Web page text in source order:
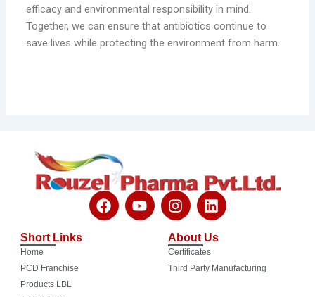
efficacy and environmental responsibility in mind.
Together, we can ensure that antibiotics continue to
save lives while protecting the environment from harm.
F
a
Y
o
I
n
t
a
g
L
i
k
e
d
Short Links
Home
PCD Franchise
Products LBL
About Us
Certificates
Third Party Manufacturing